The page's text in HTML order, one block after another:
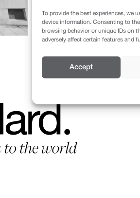
To provide the best experiences, we
device information. Consenting to
browsing behavior or unique IDs on
adversely affect certain features and
Accept